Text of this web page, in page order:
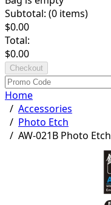
Subtotal: (0 items)
$0.00
Total:
$0.00
Checkout
Home
/ Accessories
/ Photo Etch
/ AW-021B Photo